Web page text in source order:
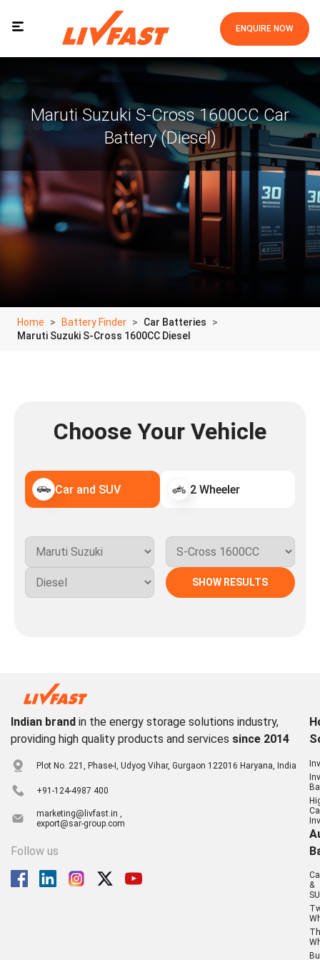
ENQUIRE NOW
Maruti Suzuki S-Cross 1600CC Car
Battery (Diesel)
Home Battery Finder
Car Batteries
Maruti Suzuki S-Cross 1600CC Diesel
Choose Your Vehicle
Car and SUV 2 Wheeler
SHOW RESULTS
Indian brand in the energy storage solutions industry,
providing high quality products and services since 2014
Plot No. 221, Phase-I, Udyog Vihar, Gurgaon 122016 Haryana, India
+91-124-4987 400
marketing@livfast.in ,
export@sar-group.com
Follow us
&